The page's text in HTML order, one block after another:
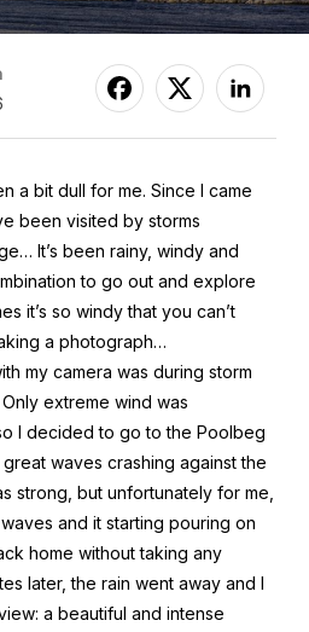
a bit dull for me. Since I came
been visited by storms
It’s been rainy, windy and
to go out and explore
it’s so windy that you can’t
a photograph…
my camera was during storm
extreme wind was
I decided to go to the Poolbeg
waves crashing against the
strong, but unfortunately for me,
and it starting pouring on
home without taking any
later, the rain went away and I
a beautiful and intense